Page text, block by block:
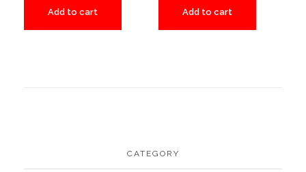
Add to cart Add to cart
CATEGORY